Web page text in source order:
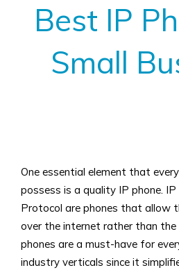
Best IP
Small
Larger
Image
One essential element that
possess is a quality IP phone.
Protocol are phones that allow
over the internet rather than the
phones are a must-have for
industry verticals since it